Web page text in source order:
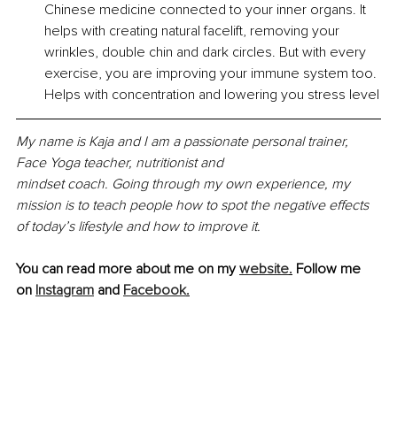
Chinese medicine connected to your inner organs. It
helps with creating natural facelift, removing your
wrinkles, double chin and dark circles. But with every
exercise, you are improving your immune system too.
Helps with concentration and lowering you stress level
My name is Kaja and I am a passionate personal trainer,
Face Yoga teacher, nutritionist and
mindset coach. Going through my own experience, my
mission is to teach people how to spot the negative effects
of today’s lifestyle and how to improve it.
You can read more about me on my website. Follow me
on Instagram and Facebook.